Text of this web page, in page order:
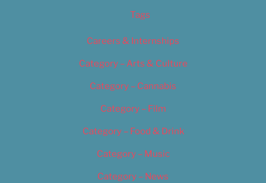
Tags
Careers & Internships
Category – Arts & Culture
Category – Cannabis
Category – Film
Category – Food & Drink
Category – Music
Category – News